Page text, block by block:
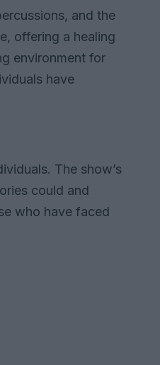
and the
offering a healing
environment for
have
The show’s
could and
who have faced